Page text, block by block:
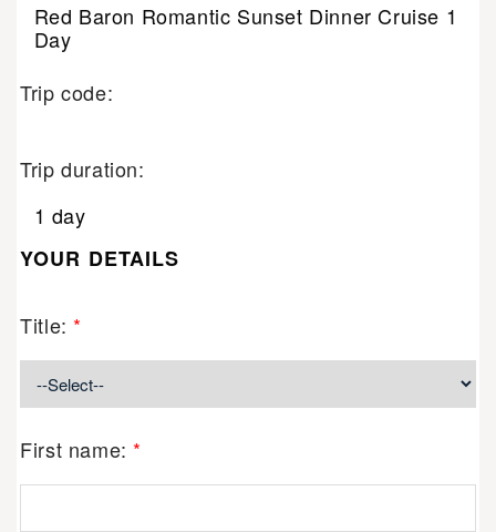
Red Baron Romantic Sunset Dinner Cruise 1
Day
Trip code:
Trip duration:
1 day
YOUR DETAILS
Title: *
First name: *